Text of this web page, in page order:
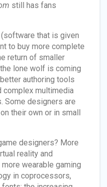
still has fans
that is given
to buy more complete
return of smaller
lone wolf is coming
authoring tools
complex multimedia
Some designers are
their own or in small
designers? More
reality and
wearable gaming
in coprocessors,